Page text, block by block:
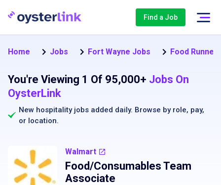
Find a Job
Home Jobs Fort Wayne Jobs Food Runner
You're Viewing 1 Of 95,000+ Jobs On
OysterLink
New hospitality jobs added daily. Browse by role, pay,
or location.
Walmart
Food/Consumables Team
Associate